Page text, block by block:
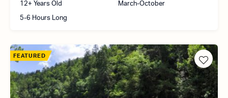
12+ Years Old March-October
5-6 Hours Long
FEATURED